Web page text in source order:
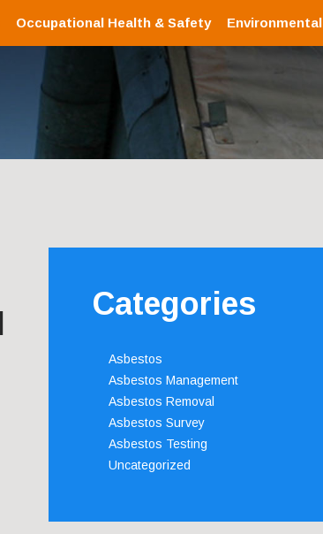
Occupational Health & Safety Environmental
Categories
Asbestos
Asbestos Management
Asbestos Removal
Asbestos Survey
Asbestos Testing
Uncategorized